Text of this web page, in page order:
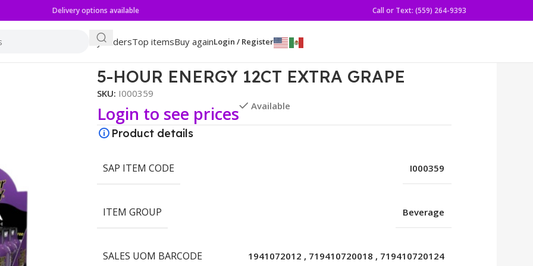
Delivery options available Call or Text: (559) 264-9393
My ordersTop itemsBuy againLogin / Register
5-HOUR ENERGY 12CT EXTRA GRAPE
SKU: I000359
Login to see prices Available
Product details
SAP ITEM CODE I000359
ITEM GROUP Beverage
SALES UOM BARCODE 1941072012 , 719410720018 , 719410720124